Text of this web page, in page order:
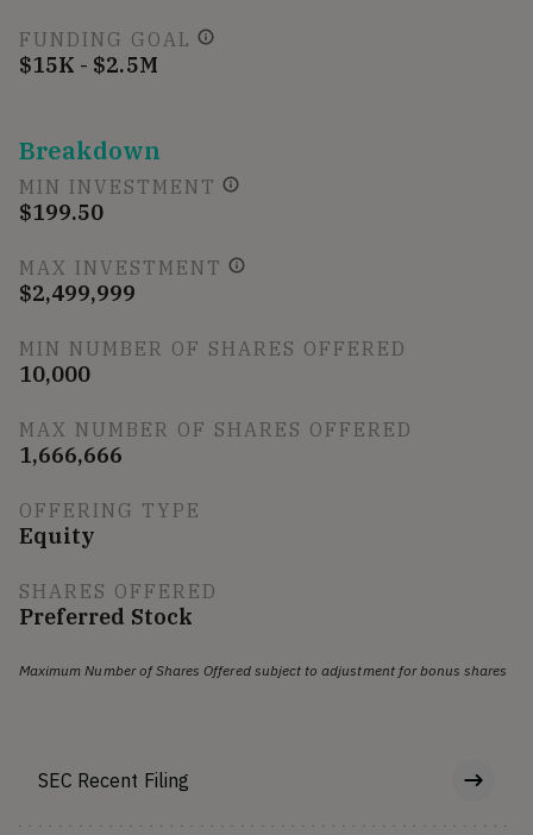
FUNDING GOAL
$15K - $2.5M
Breakdown
MIN INVESTMENT
$199.50
MAX INVESTMENT
$2,499,999
MIN NUMBER OF SHARES OFFERED
10,000
MAX NUMBER OF SHARES OFFERED
1,666,666
OFFERING TYPE
Equity
SHARES OFFERED
Preferred Stock
Maximum Number of Shares Offered subject to adjustment for bonus shares
SEC Recent Filing